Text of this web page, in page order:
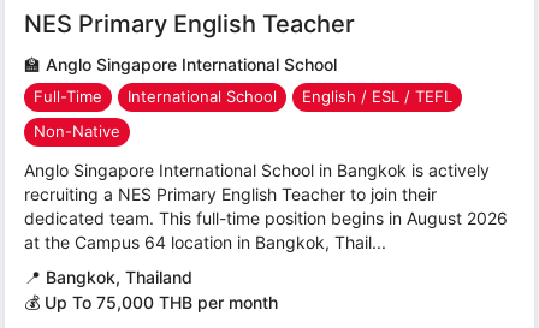
NES Primary English Teacher
🏫 Anglo Singapore International School
Full-Time International School
English / ESL / TEFL
Non-Native
Anglo Singapore International School in Bangkok is actively
recruiting a NES Primary English Teacher to join their
dedicated team. This full-time position begins in August 2026
at the Campus 64 location in Bangkok, Thail...
📍 Bangkok, Thailand
💰 Up To 75,000 THB per month